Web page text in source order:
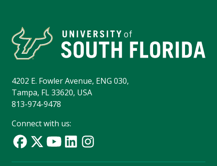
4202 E. Fowler Avenue, ENG 030,
Tampa, FL 33620, USA
813-974-9478
Connect with us: